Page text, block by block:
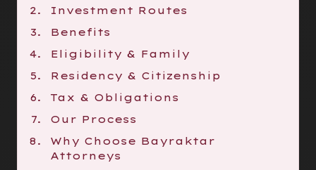
Investment Routes
Benefits
Eligibility & Family
Residency & Citizenship
Tax & Obligations
Our Process
Why Choose Bayraktar
Attorneys